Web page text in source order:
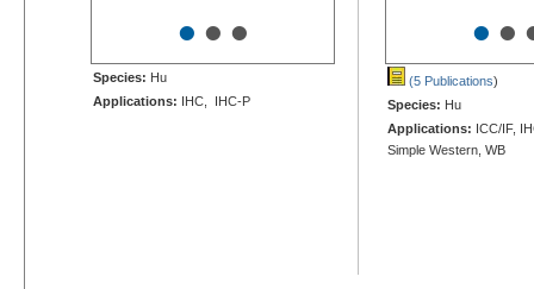
•••
Species: Hu
Applications: IHC, IHC-P
••
(5 Publications)
Species: Hu
Applications: ICC/IF,
Simple Western, WB